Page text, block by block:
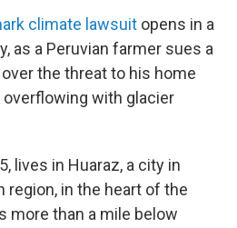
climate lawsuit opens in a
as a Peruvian farmer sues a
the threat to his home
with glacier
lives in Huaraz, a city in
region, in the heart of the
more than a mile below